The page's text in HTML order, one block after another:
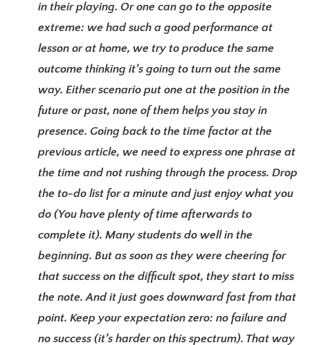
in their playing. Or one can go to the opposite
extreme: we had such a good performance at
lesson or at home, we try to produce the same
outcome thinking it’s going to turn out the same
way. Either scenario put one at the position in the
future or past, none of them helps you stay in
presence. Going back to the time factor at the
previous article, we need to express one phrase at
the time and not rushing through the process. Drop
the to-do list for a minute and just enjoy what you
do (You have plenty of time afterwards to
complete it). Many students do well in the
beginning. But as soon as they were cheering for
that success on the difficult spot, they start to miss
the note. And it just goes downward fast from that
point. Keep your expectation zero: no failure and
no success (it’s harder on this spectrum). That way